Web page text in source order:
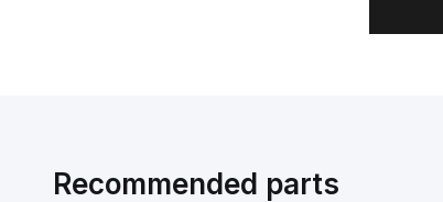
Recommended parts